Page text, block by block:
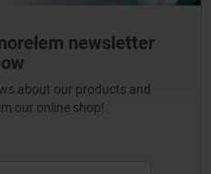
newsletter
about our products and
our online shop!